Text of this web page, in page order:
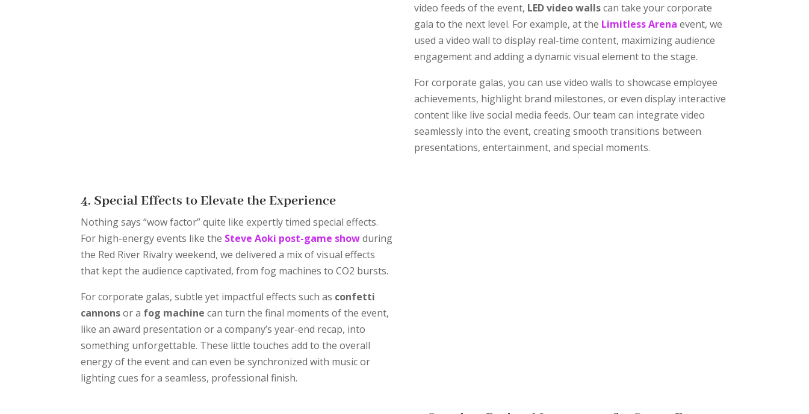
video feeds of the event, LED video wallscan take your corporate
gala to the next level. For example, at the Limitless Arena event, we
used a video wall to display real-time content, maximizing audience
engagement and adding a dynamic visual element to the stage.
For corporate galas, you can use video walls to showcase employee
achievements, highlight brand milestones, or even display interactive
content like live social media feeds. Our team can integrate video
seamlessly into the event, creating smooth transitions between
presentations, entertainment, and special moments.
4. Special Effects to Elevate the Experience
Nothing says “wow factor” quite like expertly timed special effects.
For high-energy events like the Steve Aoki post-game showduring
the Red River Rivalry weekend, we delivered a mix of visual effects
that kept the audience captivated, from fog machines to CO2 bursts.
For corporate galas, subtle yet impactful effects such as confetti
cannonsor a fog machine can turn the final moments of the event,
like an award presentation or a company’s year-end recap, into
something unforgettable. These little touches add to the overall
energy of the event and can even be synchronized with music or
lighting cues for a seamless, professional finish.